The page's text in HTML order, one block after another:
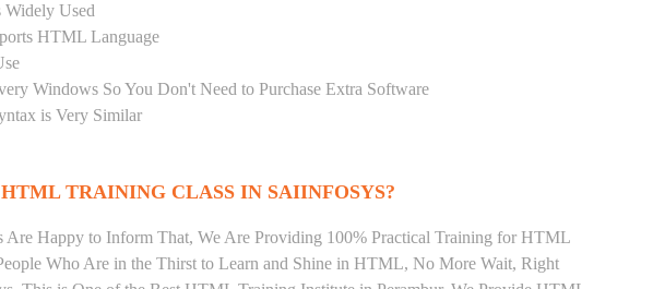
Widely Used
HTML Language
Windows So You Don't Need to Purchase Extra Software
is Very Similar
HTML TRAINING CLASS IN SAIINFOSYS?
Are Happy to Inform That, We Are Providing 100% Practical Training for HTML
Who Are in the Thirst to Learn and Shine in HTML, No More Wait, Right